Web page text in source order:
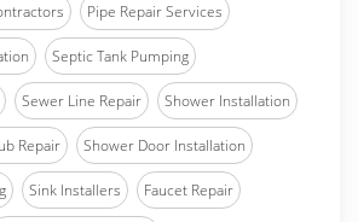
Pipe Repair Services
Septic Tank Pumping
Sewer Line Repair Shower Installation
Repair Shower Door Installation
Sink Installers Faucet Repair